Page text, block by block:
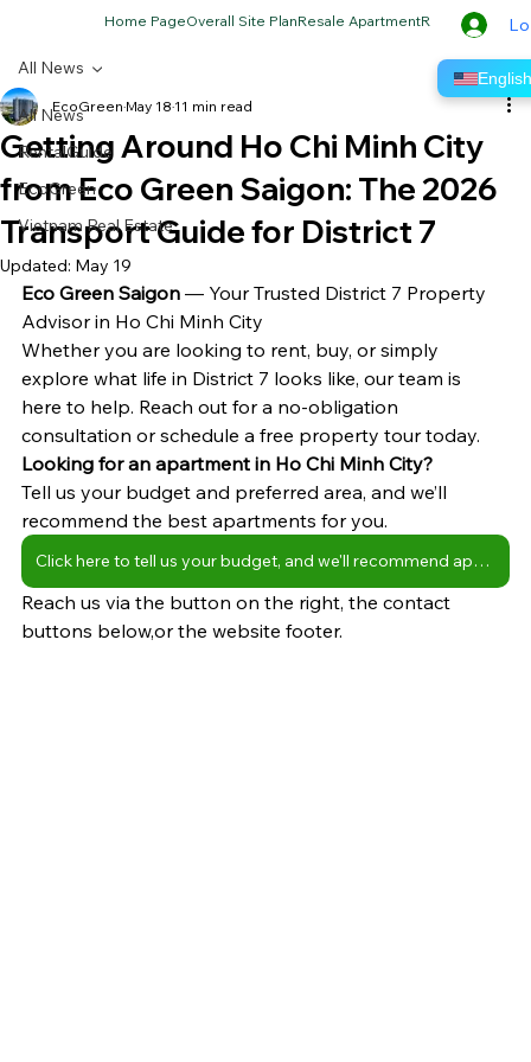
Home PageOverall Site PlanResale ApartmentRental
All News
RentalGuide
EcoGreen
Vietnam Real Estate
All News
Getting Around Ho Chi Minh City
from Eco Green Saigon: The 2026
Transport Guide for District 7
EcoGreen May 18 11 min read
Updated: May 19
Eco Green Saigon — Your Trusted District 7 Property
Advisor in Ho Chi Minh City
Whether you are looking to rent, buy, or simply
explore what life in District 7 looks like, our team is
here to help. Reach out for a no-obligation
consultation or schedule a free property tour today.
Looking for an apartment in Ho Chi Minh City?
Tell us your budget and preferred area, and we’ll
recommend the best apartments for you.
Click here to tell us your budget, and we'll recommend apartments
Reach us via the button on the right, the contact
buttons below,or the website footer.
English